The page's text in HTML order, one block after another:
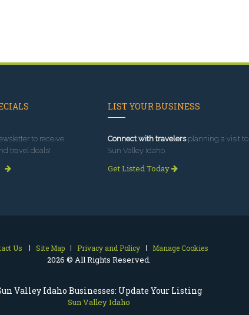
Valley Idaho Businesses: Update Your Listing
Sun Valley Idaho
to receive
travel deals!
LIST YOUR BUSINESS
Connect with travelersplanning a visit to
Sun Valley Idaho.
Get Listed Today
Us Site Map Privacy and Policy Manage Cookies
2026 © All Rights Reserved.